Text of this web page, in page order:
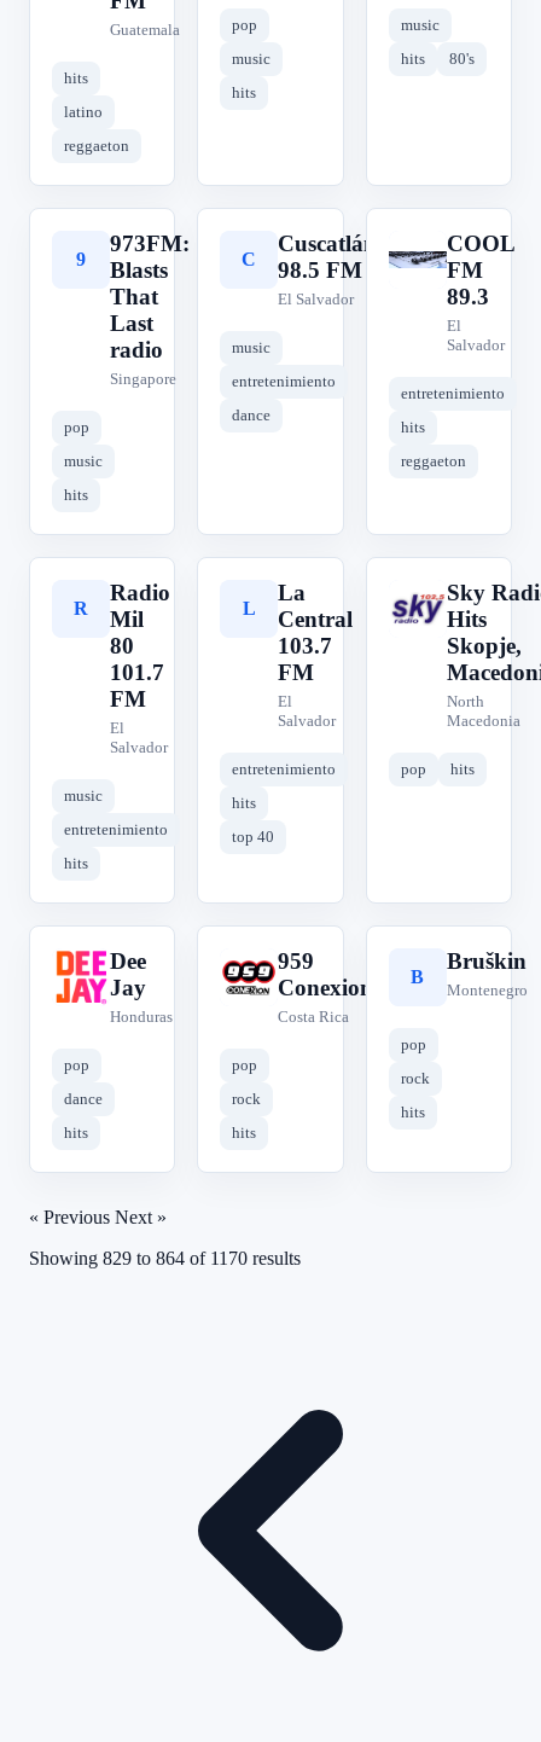
Guatemala
hits
latino
reggaeton
pop
music
hits
music
hits
80's
9
973FM:
Blasts
That
Last
radio
Singapore
pop
music
hits
C
Cuscatlán
98.5 FM
El Salvador
music
entretenimiento
dance
C
COOL
FM
89.3
El
Salvador
entretenimiento
hits
reggaeton
R
Radio
Mil
80
101.7
FM
El
Salvador
music
entretenimiento
hits
L
La
Central
103.7
FM
El
Salvador
entretenimiento
hits
top 40
S
Sky
Hits
Skopje,
North
Macedonia
pop hits
D
Dee
Jay
Honduras
pop
dance
hits
9
959
Conexion
Costa Rica
pop
rock
hits
B
Bruškin
Montenegro
pop
rock
hits
« Previous Next »
Showing 829 to 864 of 1170 results